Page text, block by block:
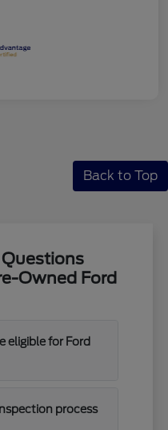
Back to Top
Owned Ford
eligible for Ford
process